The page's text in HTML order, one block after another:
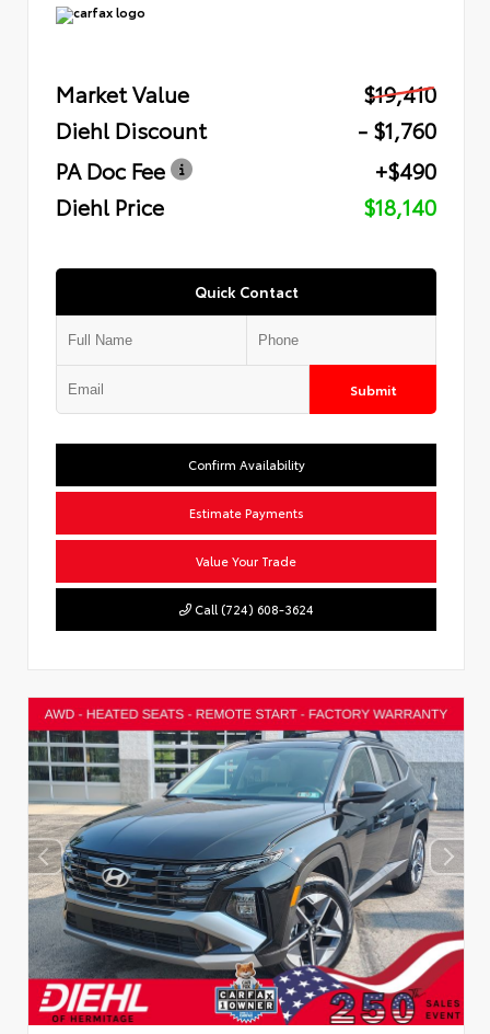
Market Value
$19,410
Diehl Discount
- $1,760
PA Doc Fee
+$490
Diehl Price
$18,140
Quick Contact
Submit
Confirm Availability
Estimate Payments
Value Your Trade
Call (724) 608-3624